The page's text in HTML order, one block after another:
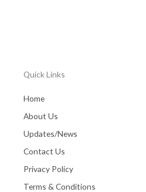
Quick Links
Home
About Us
Updates/News
Contact Us
Privacy Policy
Terms & Conditions